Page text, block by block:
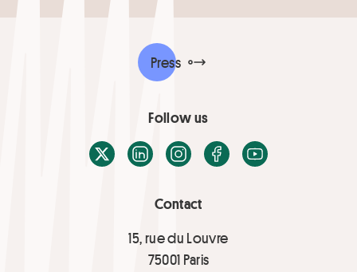
Contact
15, rue du Louvre
75001 Paris
Press
Follow us
X / TwitterLinkedInInstagramFacebook
Youtube